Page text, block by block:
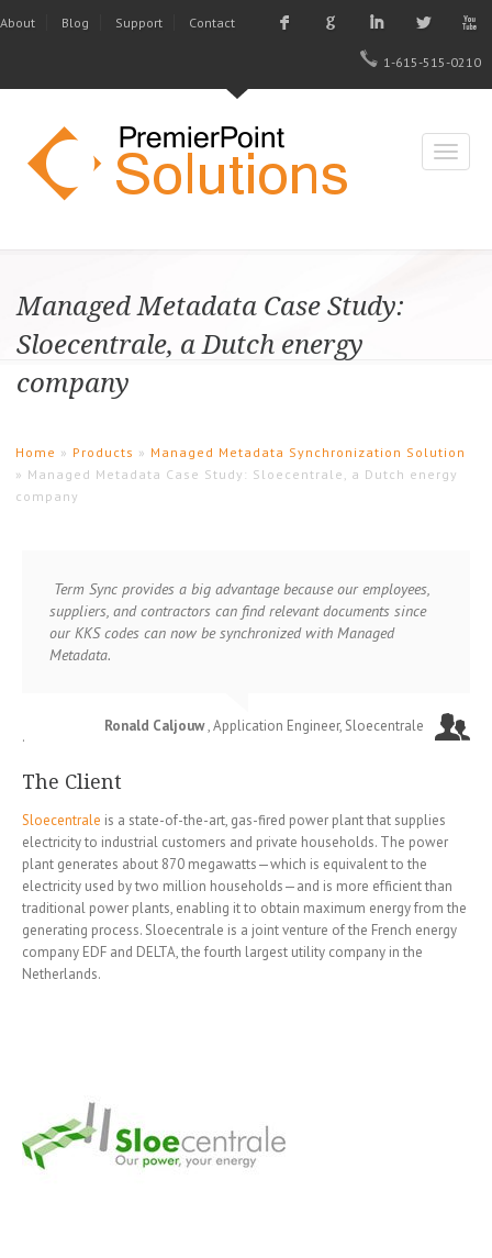
About Blog Support Contact F G I L X
1-615-515-0210
Managed Metadata Case Study:
Sloecentrale, a Dutch energy
company
Home » Products » Managed Metadata Synchronization Solution
» Managed Metadata Case Study: Sloecentrale, a Dutch energy
company
Term Sync provides a big advantage because our employees,
suppliers, and contractors can find relevant documents since
our KKS codes can now be synchronized with Managed
Metadata.
Ronald Caljouw, Application Engineer, Sloecentrale
.
The Client
Sloecentrale is a state-of-the-art, gas-fired power plant that supplies
electricity to industrial customers and private households. The power
plant generates about 870 megawatts—which is equivalent to the
electricity used by two million households—and is more efficient than
traditional power plants, enabling it to obtain maximum energy from the
generating process. Sloecentrale is a joint venture of the French energy
company EDF and DELTA, the fourth largest utility company in the
Netherlands.